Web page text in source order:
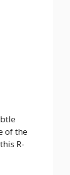
of the
R-